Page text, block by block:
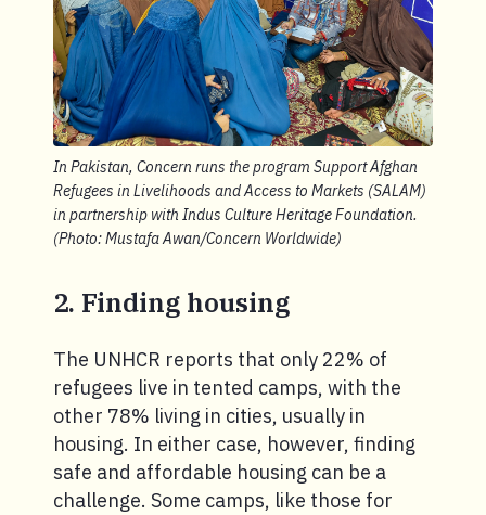
In Pakistan, Concern runs the program Support Afghan
Refugees in Livelihoods and Access to Markets (SALAM)
in partnership with Indus Culture Heritage Foundation.
(Photo: Mustafa Awan/Concern Worldwide)
2. Finding housing
The UNHCR reports that only 22% of
refugees live in tented camps, with the
other 78% living in cities, usually in
housing. In either case, however, finding
safe and affordable housing can be a
challenge. Some camps, like those for